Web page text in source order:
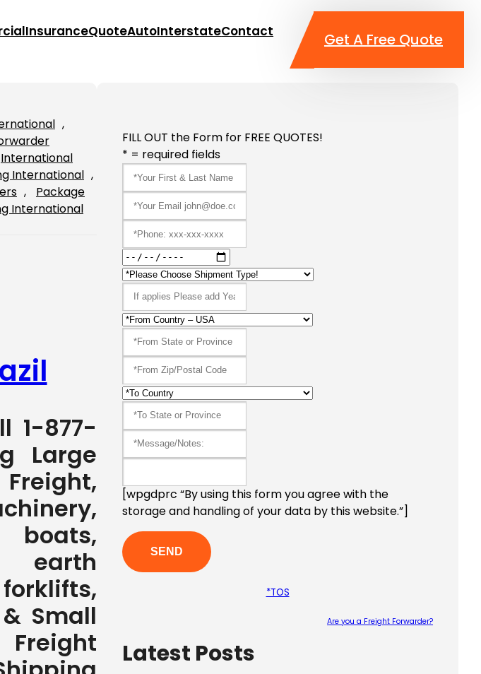
InsuranceQuoteAutoInterstateContact Get A Free Quote
International
International
,
Package
International
1-877-
Large
boats,
earth
Small
FILL OUT the Form for FREE QUOTES!
* = required fields
[wpgdprc “By using this form you agree with the
storage and handling of your data by this website.”]
*TOS
Are you a Freight Forwarder?
Latest Posts